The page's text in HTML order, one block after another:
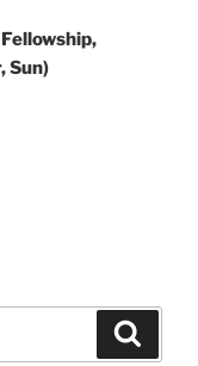
Sun)